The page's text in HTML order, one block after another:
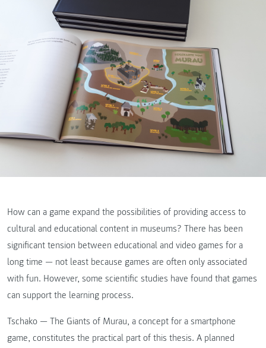
How can a game expand the possibilities of providing access to
cultural and educational content in museums? There has been
significant tension between educational and video games for a
long time — not least because games are often only associated
with fun. However, some scientific studies have found that games
can support the learning process.
Tschako — The Giants of Murau, a concept for a smartphone
game, constitutes the practical part of this thesis. A planned